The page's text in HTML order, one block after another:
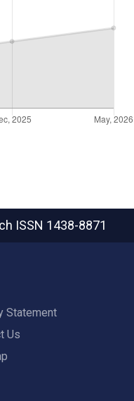
ISSN 1438-8871
Statement
Us